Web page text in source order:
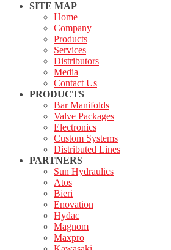
SITE MAP
Home
Company
Products
Services
Distributors
Media
Contact Us
PRODUCTS
Bar Manifolds
Valve Packages
Electronics
Custom Systems
Distributed Lines
PARTNERS
Sun Hydraulics
Atos
Bieri
Enovation
Hydac
Magnom
Maxpro